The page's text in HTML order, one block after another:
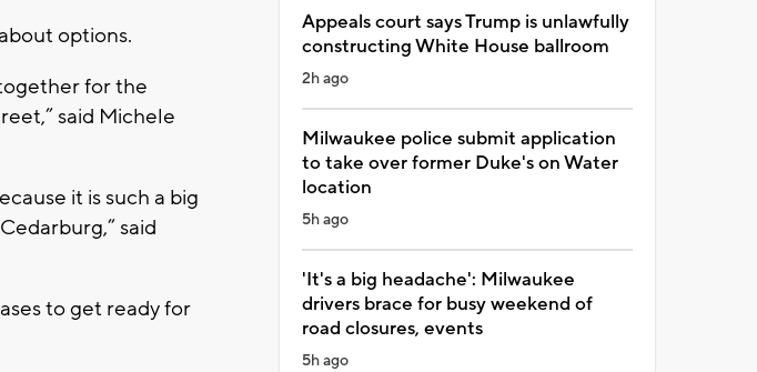
options.
for the
said Michele
it is such a big
said
to get ready for
Appeals court says Trump is unlawfully
constructing White House ballroom
2h ago
Milwaukee police submit application
to take over former Duke's on Water
location
5h ago
'It's a big headache': Milwaukee
drivers brace for busy weekend of
road closures, events
5h ago